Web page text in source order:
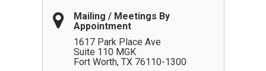
Mailing / Meetings By
Appointment
1617 Park Place Ave
Suite 110 MGK
Fort Worth, TX 76110-1300